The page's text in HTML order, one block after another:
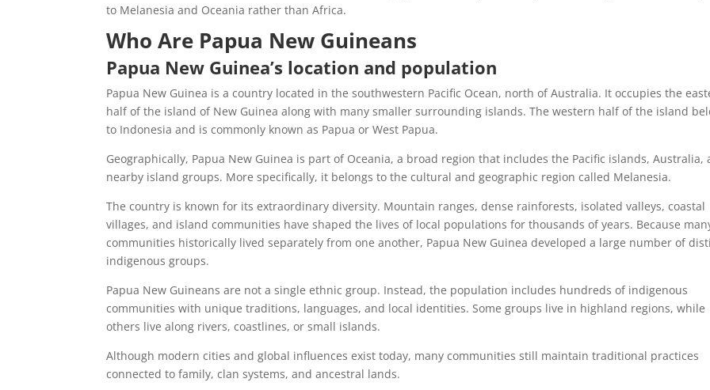
to Melanesia and Oceania rather than Africa.
Who Are Papua New Guineans
Papua New Guinea’s location and population
Papua New Guinea is a country located in the southwestern Pacific Ocean, north of Australia. It occupies the
half of the island of New Guinea along with many smaller surrounding islands. The western half of the island
to Indonesia and is commonly known as Papua or West Papua.
Geographically, Papua New Guinea is part of Oceania, a broad region that includes the Pacific islands, Australia,
nearby island groups. More specifically, it belongs to the cultural and geographic region called Melanesia.
The country is known for its extraordinary diversity. Mountain ranges, dense rainforests, isolated valleys, coastal
villages, and island communities have shaped the lives of local populations for thousands of years. Because
communities historically lived separately from one another, Papua New Guinea developed a large number of
indigenous groups.
Papua New Guineans are not a single ethnic group. Instead, the population includes hundreds of indigenous
communities with unique traditions, languages, and local identities. Some groups live in highland regions, while
others live along rivers, coastlines, or small islands.
Although modern cities and global influences exist today, many communities still maintain traditional practices
connected to family, clan systems, and ancestral lands.